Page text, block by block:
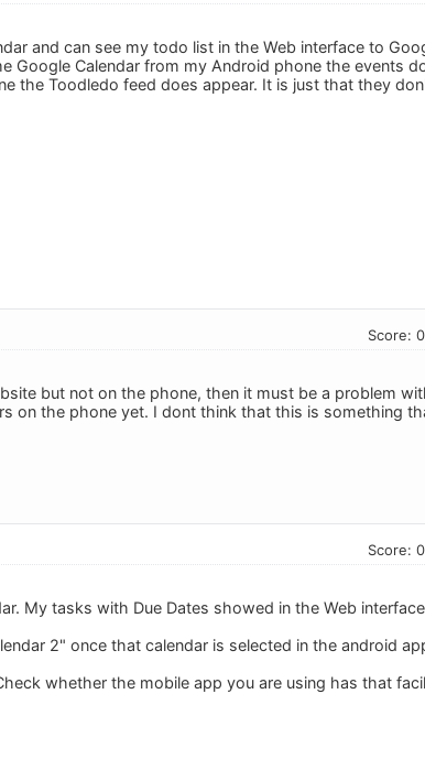
and can see my todo list in the Web interface to
Google Calendar from my Android phone the events
the Toodledo feed does appear. It is just that they
Score: 0
but not on the phone, then it must be a problem
on the phone yet. I dont think that this is something
Score: 0
My tasks with Due Dates showed in the Web
2" once that calendar is selected in the android
whether the mobile app you are using has that